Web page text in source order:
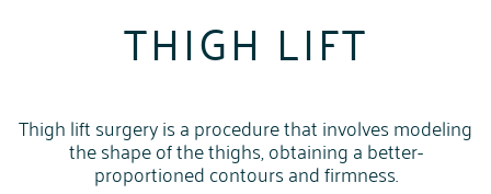
THIGH LIFT
Thigh lift surgery is a procedure that involves modeling
the shape of the thighs, obtaining a better-
proportioned contours and firmness.